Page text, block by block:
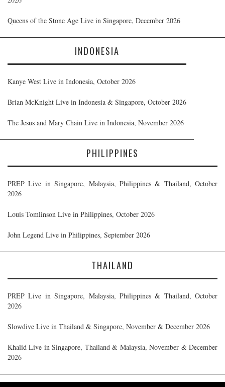
Queens of the Stone Age Live in Singapore, December 2026
INDONESIA
Kanye West Live in Indonesia, October 2026
Brian McKnight Live in Indonesia & Singapore, October 2026
The Jesus and Mary Chain Live in Indonesia, November 2026
PHILIPPINES
PREP Live in Singapore, Malaysia, Philippines & Thailand, October
2026
Louis Tomlinson Live in Philippines, October 2026
John Legend Live in Philippines, September 2026
THAILAND
PREP Live in Singapore, Malaysia, Philippines & Thailand, October
2026
Slowdive Live in Thailand & Singapore, November & December 2026
Khalid Live in Singapore, Thailand & Malaysia, November & December
2026